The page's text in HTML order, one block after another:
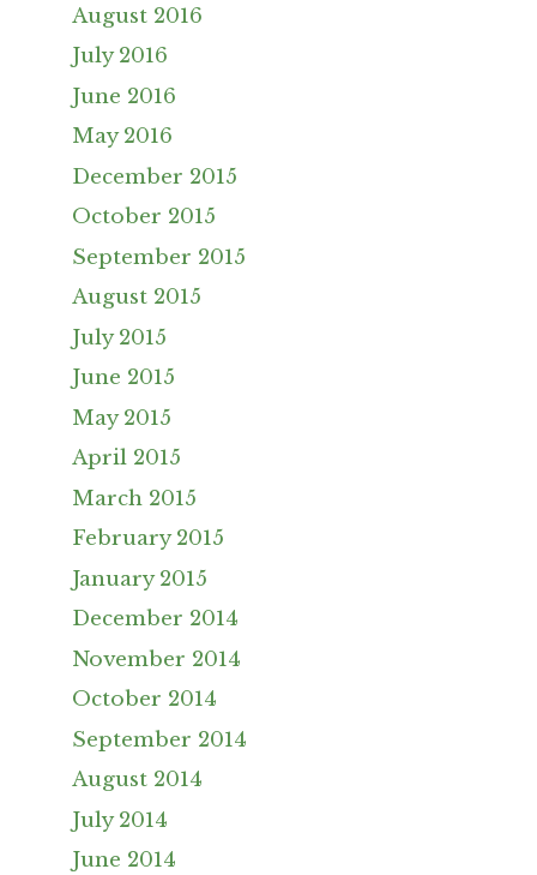
August 2016
July 2016
June 2016
May 2016
December 2015
October 2015
September 2015
August 2015
July 2015
June 2015
May 2015
April 2015
March 2015
February 2015
January 2015
December 2014
November 2014
October 2014
September 2014
August 2014
July 2014
June 2014